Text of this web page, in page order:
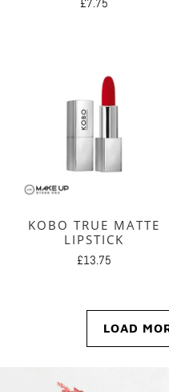
KOBO TRUE MATTE
LIPSTICK
£13.75
LOAD